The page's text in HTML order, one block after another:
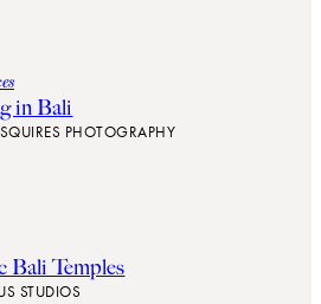
in Bali
PHOTOGRAPHY
Bali Temples
STUDIOS